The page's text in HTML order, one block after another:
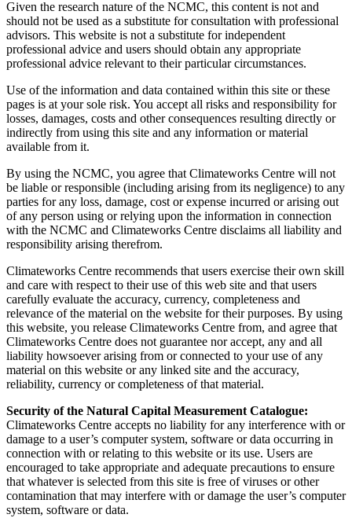
Given the research nature of the NCMC, this content is not and
should not be used as a substitute for consultation with professional
advisors. This website is not a substitute for independent
professional advice and users should obtain any appropriate
professional advice relevant to their particular circumstances.
Use of the information and data contained within this site or these
pages is at your sole risk. You accept all risks and responsibility for
losses, damages, costs and other consequences resulting directly or
indirectly from using this site and any information or material
available from it.
By using the NCMC, you agree that Climateworks Centre will not
be liable or responsible (including arising from its negligence) to any
parties for any loss, damage, cost or expense incurred or arising out
of any person using or relying upon the information in connection
with the NCMC and Climateworks Centre disclaims all liability and
responsibility arising therefrom.
Climateworks Centre recommends that users exercise their own skill
and care with respect to their use of this web site and that users
carefully evaluate the accuracy, currency, completeness and
relevance of the material on the website for their purposes. By using
this website, you release Climateworks Centre from, and agree that
Climateworks Centre does not guarantee nor accept, any and all
liability howsoever arising from or connected to your use of any
material on this website or any linked site and the accuracy,
reliability, currency or completeness of that material.
Security of the Natural Capital Measurement Catalogue:
Climateworks Centre accepts no liability for any interference with or
damage to a user’s computer system, software or data occurring in
connection with or relating to this website or its use. Users are
encouraged to take appropriate and adequate precautions to ensure
that whatever is selected from this site is free of viruses or other
contamination that may interfere with or damage the user’s computer
system, software or data.